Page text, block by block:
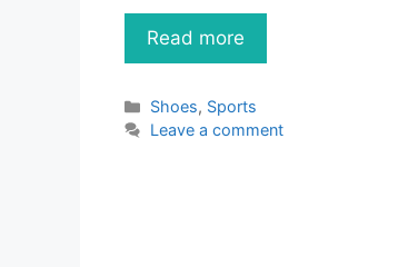
Read more
Categories
Shoes, Sports
Leave a comment